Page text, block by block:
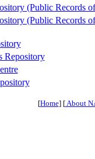
(Public Records
(Public Records
Repository
[Home] [About